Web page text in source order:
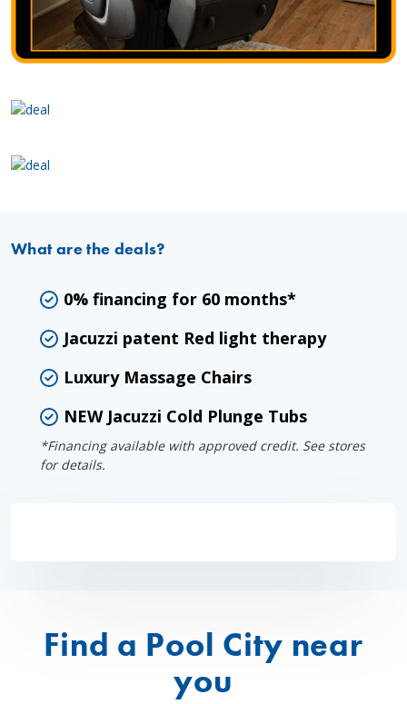
What are the deals?
0% financing for 60 months*
Jacuzzi patent Red light therapy
Luxury Massage Chairs
NEW Jacuzzi Cold Plunge Tubs
*Financing available with approved credit. See stores
for details.
Find a Pool City near
you